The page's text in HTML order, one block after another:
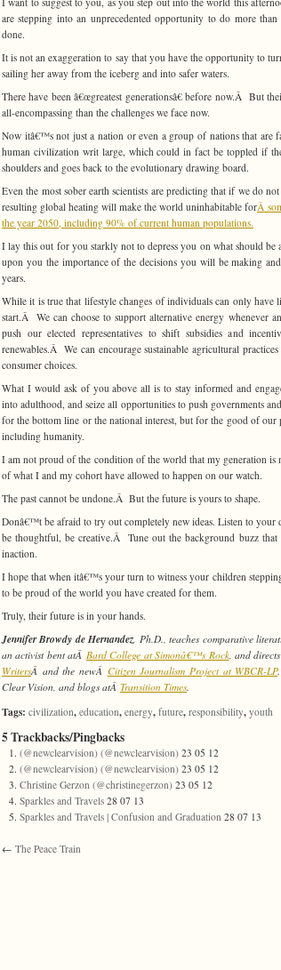
are stepping into an unprecedented opportunity to do more
done.
It is not an exaggeration to say that you have the opportunity to
sailing her away from the iceberg and into safer waters.
There have been â€œgreatest generationsâ€ before now.Â But
all-encompassing than the challenges we face now.
Now itâ€™s not just a nation or even a group of nations that are
human civilization writ large, which could in fact be toppled if
shoulders and goes back to the evolutionary drawing board.
Even the most sober earth scientists are predicting that if we do
resulting global heating will make the world uninhabitable forÂ
the year 2050, including 90% of current human populations.
I lay this out for you starkly not to depress you on what should be
upon you the importance of the decisions you will be making
years.
While it is true that lifestyle changes of individuals can only have
start.Â We can choose to support alternative energy whenever
push our elected representatives to shift subsidies and
renewables.Â We can encourage sustainable agricultural
consumer choices.
What I would ask of you above all is to stay informed and
into adulthood, and seize all opportunities to push governments
for the bottom line or the national interest, but for the good of our
including humanity.
I am not proud of the condition of the world that my generation
of what I and my cohort have allowed to happen on our watch.
The past cannot be undone.Â But the future is yours to shape.
Donâ€™t be afraid to try out completely new ideas. Listen to
be thoughtful, be creative.Â Tune out the background buzz
inaction.
I hope that when itâ€™s your turn to witness your children
to be proud of the world you have created for them.
Truly, their future is in your hands.
Jennifer Browdy de Hernandez, Ph.D., teaches comparative
an activist bent atÂ Bard College at Simonâ€™s Rock, and
WritersÂ and the newÂ Citizen Journalism Project at WBCR-LP
Clear Vision, and blogs atÂ Transition Times.
Tags: civilization, education, energy, future, responsibility, youth
5 Trackbacks/Pingbacks
(@newclearvision) (@newclearvision) 23 05 12
(@newclearvision) (@newclearvision) 23 05 12
Christine Gerzon (@christinegerzon) 23 05 12
Sparkles and Travels 28 07 13
Sparkles and Travels | Confusion and Graduation 28 07 13
← The Peace Train